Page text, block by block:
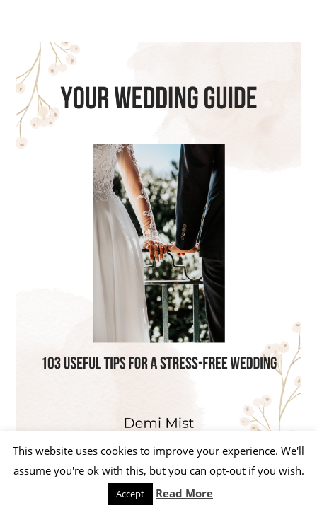
WordPress Theme: Beetle by ThemeZee.
This website uses cookies to improve your experience. We'll
assume you're ok with this, but you can opt-out if you wish.
Accept Read More